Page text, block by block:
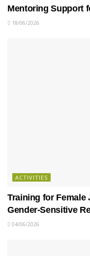
Mentoring Support
18/06/2026
ACTIVITIES
Training for
Gender-Sensitive
04/06/2026